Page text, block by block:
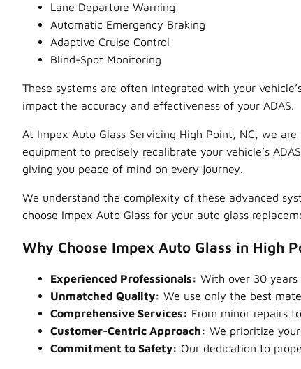
Lane Departure Warning
Automatic Emergency Braking
Adaptive Cruise Control
Blind-Spot Monitoring
These systems are often integrated with your
impact the accuracy and effectiveness of your ADAS.
At Impex Auto Glass Servicing High Point, NC, we
equipment to precisely recalibrate your vehicle’s
giving you peace of mind on every journey.
We understand the complexity of these advanced
choose Impex Auto Glass for your auto glass
Why Choose Impex Auto Glass in High
Experienced Professionals: With over 30
Unmatched Quality: We use only the best
Comprehensive Services: From minor repairs
Customer-Centric Approach: We prioritize
Commitment to Safety: Our dedication to